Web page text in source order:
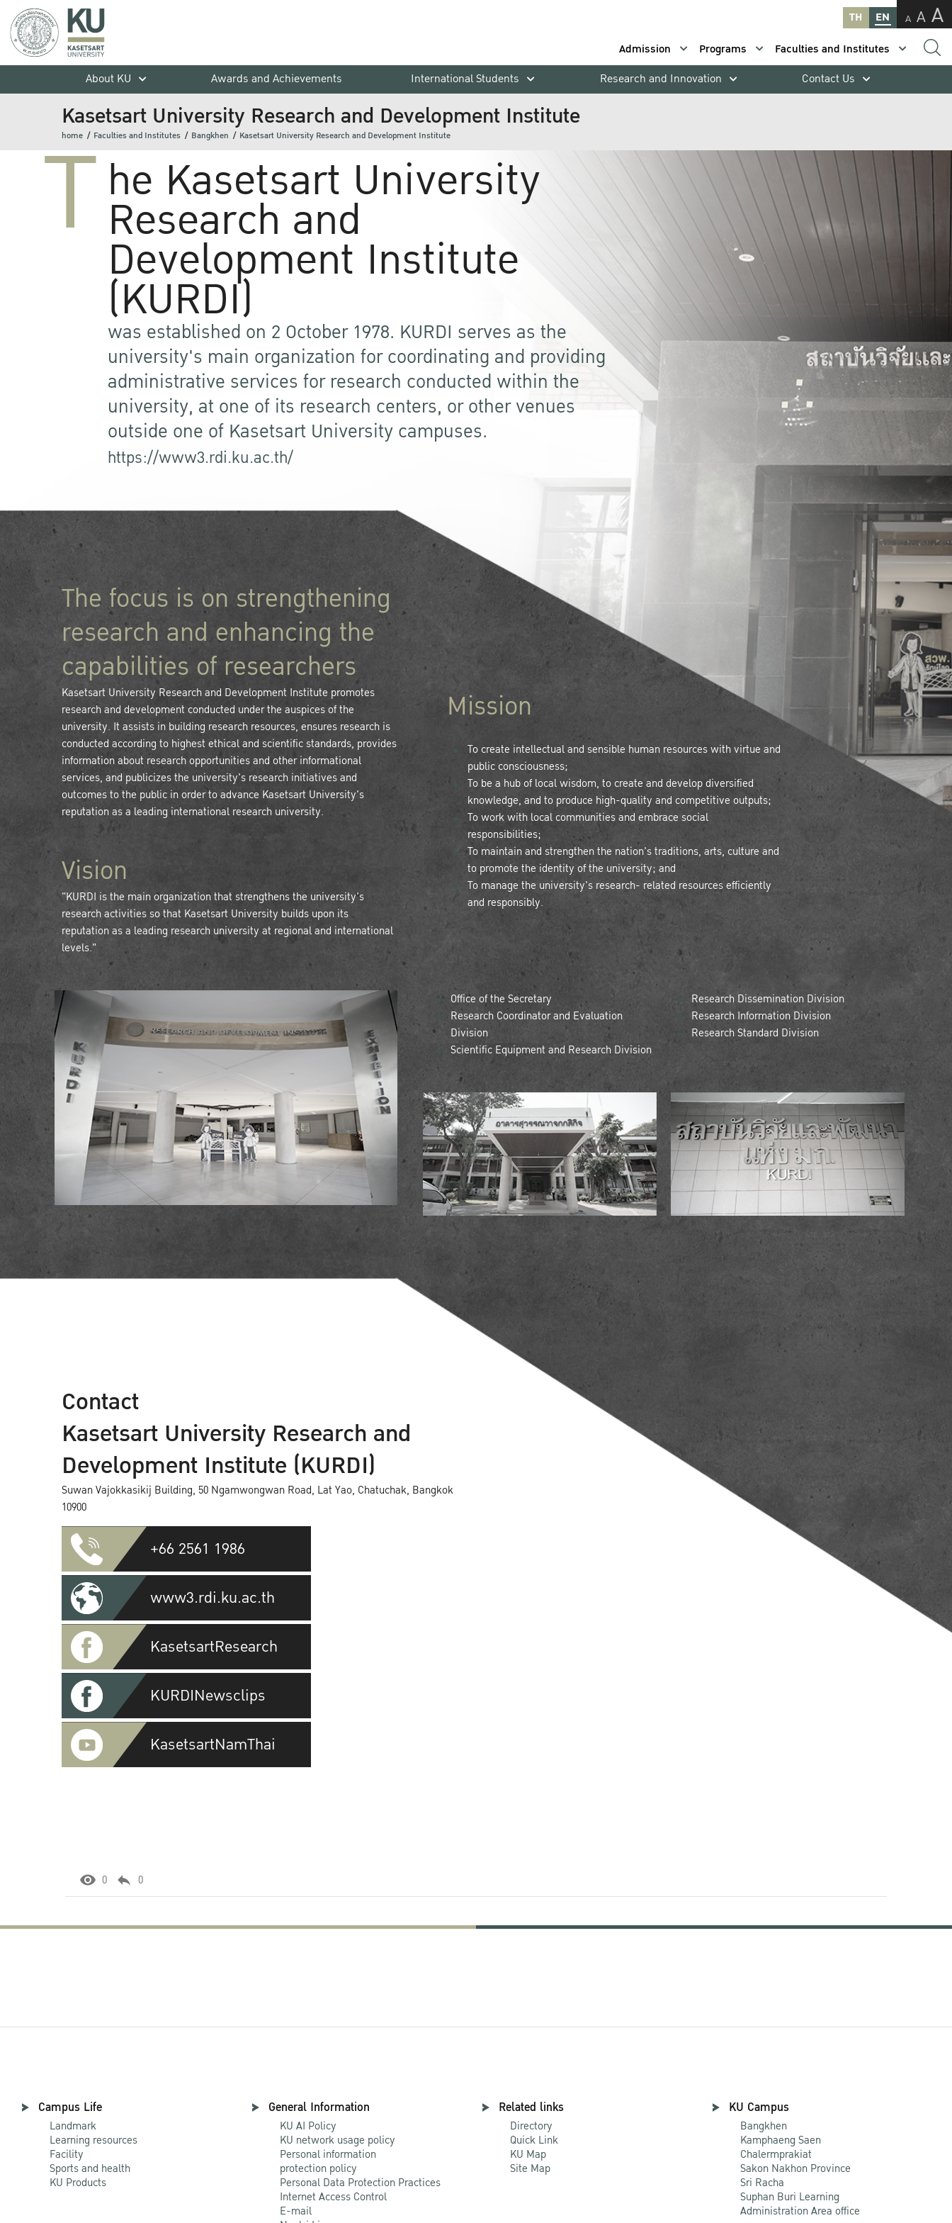
TH EN A A A
Admission Programs
Faculties and Institutes
About KU
Awards and Achievements International Students Research and Innovation Contact Us
Kasetsart University Research and Development Institute
home Faculties and Institutes Bangkhen Kasetsart University Research and Development Institute
The Kasetsart University
Research and
Development Institute
(KURDI)
was established on 2 October 1978. KURDI serves as the
university's main organization for coordinating and providing
administrative services for research conducted within the
university, at one of its research centers, or other venues
outside one of Kasetsart University campuses.
https://www3.rdi.ku.ac.th/
The focus is on strengthening
research and enhancing the
capabilities of researchers
Kasetsart University Research and Development Institute promotes
research and development conducted under the auspices of the
university. It assists in building research resources, ensures research is
conducted according to highest ethical and scientific standards, provides
information about research opportunities and other informational
services, and publicizes the university's research initiatives and
outcomes to the public in order to advance Kasetsart University's
reputation as a leading international research university.
Vision
"KURDI is the main organization that strengthens the university's
research activities so that Kasetsart University builds upon its
reputation as a leading research university at regional and international
levels."
Mission
To create intellectual and sensible human resources with virtue and
public consciousness;
To be a hub of local wisdom, to create and develop diversified
knowledge, and to produce high-quality and competitive outputs;
To work with local communities and embrace social
responsibilities;
To maintain and strengthen the nation's traditions, arts, culture and
to promote the identity of the university; and
To manage the university's research- related resources efficiently
and responsibly.
Office of the Secretary
Research Coordinator and Evaluation
Division
Scientific Equipment and Research Division
Research Dissemination Division
Research Information Division
Research Standard Division
Contact
Kasetsart University Research and
Development Institute (KURDI)
Suwan Vajokkasikij Building, 50 Ngamwongwan Road, Lat Yao, Chatuchak, Bangkok
10900
+66 2561 1986
www3.rdi.ku.ac.th
KasetsartResearch
KURDINewsclips
KasetsartNamThai
0 0
Campus Life
Landmark
Learning resources
Facility
Sports and health
KU Products
General Information
KU AI Policy
KU network usage policy
Personal information
protection policy
Personal Data Protection Practices
Internet Access Control
E-mail
Related links
Directory
Quick Link
KU Map
Site Map
KU Campus
Bangkhen
Kamphaeng Saen
Chalermprakiat
Sakon Nakhon Province
Sri Racha
Suphan Buri Learning
Administration Area office